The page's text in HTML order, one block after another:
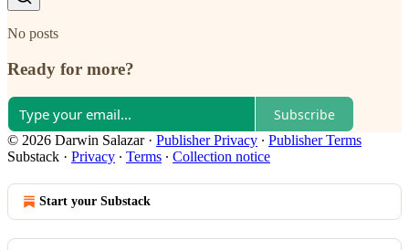
No posts
Ready for more?
Subscribe
© 2026 Darwin Salazar· Publisher Privacy ∙ Publisher Terms
Substack · Privacy ∙ Terms ∙ Collection notice
Start your Substack